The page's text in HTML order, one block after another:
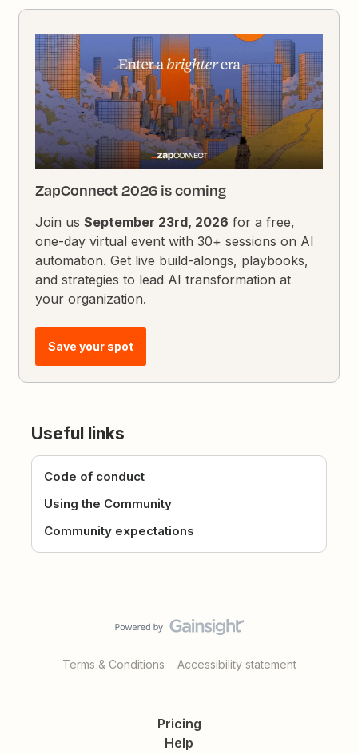
ZapConnect 2026 is coming
Join usSeptember 23rd, 2026 for a free,
one-day virtual event with 30+ sessions on AI
automation. Get live build-alongs, playbooks,
and strategies to lead AI transformation at
your organization.
Save your spot
Useful links
Code of conduct
Using the Community
Community expectations
Terms & Conditions Accessibility statement
Pricing
Help